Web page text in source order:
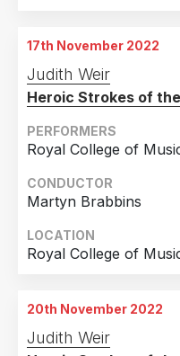
17th November 2022
Judith Weir
Heroic Strokes of
PERFORMERS
Royal College of
CONDUCTOR
Martyn Brabbins
LOCATION
Royal College of
20th November 2022
Judith Weir